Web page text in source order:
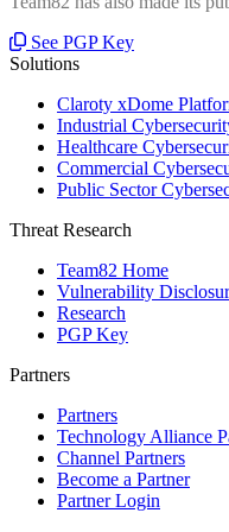
See PGP Key
Solutions
Claroty xDome
Industrial
Healthcare
Commercial
Public Sector
Threat Research
Team82 Home
Vulnerability
Research
PGP Key
Partners
Partners
Technology Alliance
Channel Partners
Become a Partner
Partner Login